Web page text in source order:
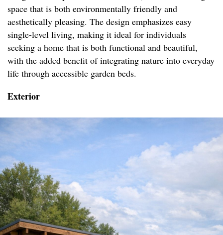
space that is both environmentally friendly and
aesthetically pleasing. The design emphasizes easy
single-level living, making it ideal for individuals
seeking a home that is both functional and beautiful,
with the added benefit of integrating nature into everyday
life through accessible garden beds.
Exterior